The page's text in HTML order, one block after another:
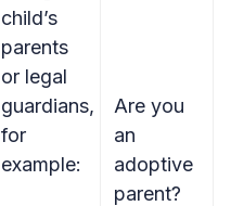
child’s
parents
or legal
guardians,
for
example:
Are you
an
adoptive
parent?